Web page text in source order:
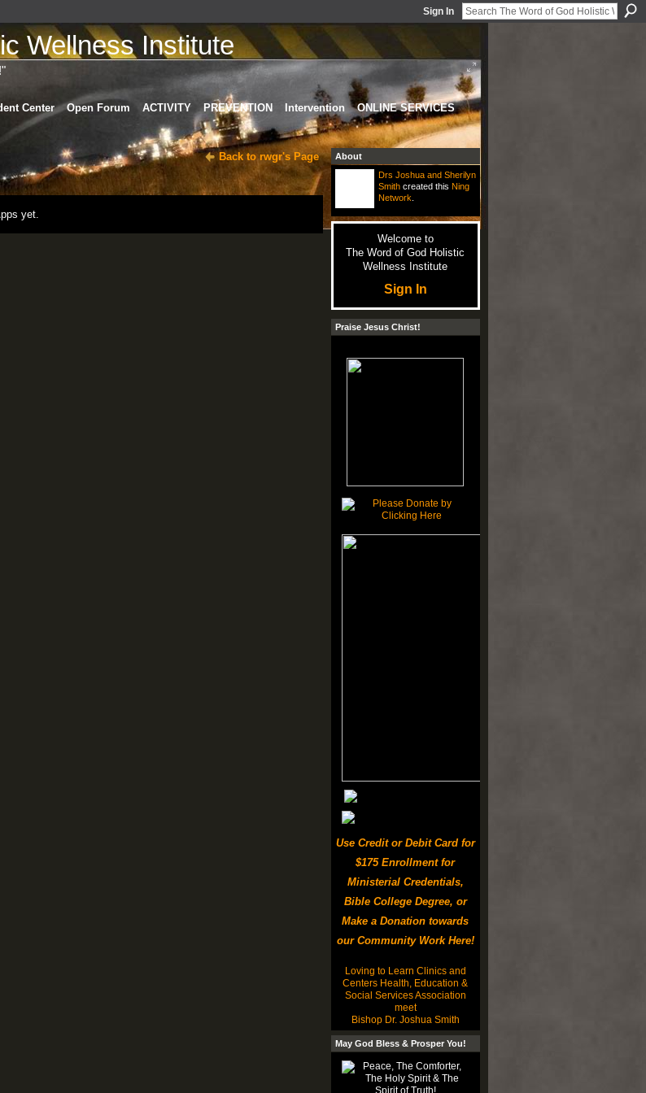
Sign In
Wellness Institute
Center Open Forum ACTIVITY PREVENTION Intervention
ONLINE SERVICES
Back to rwgr's Page
yet.
About
Drs Joshua and Sherilyn
Smithcreated this Ning
Network
Welcome to
The Word of God Holistic
Wellness Institute
Sign In
Praise Jesus Christ!
Use Credit or Debit Card for
$175 Enrollment for
Ministerial Credentials,
Bible College Degree, or
Make a Donation towards
our Community Work Here!
Loving to Learn Clinics and
Centers Health, Education &
Social Services Association
meet
Bishop Dr. Joshua Smith
May God Bless & Prosper You!